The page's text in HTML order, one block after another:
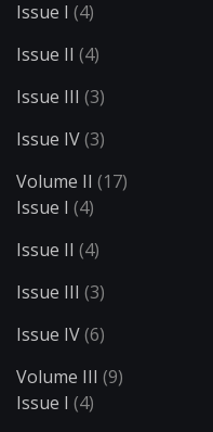
Issue I (4)
Issue II (4)
Issue III (3)
Issue IV(3)
Volume II (17)
Issue I (4)
Issue II (4)
Issue III (3)
Issue IV(6)
Volume III (9)
Issue I (4)